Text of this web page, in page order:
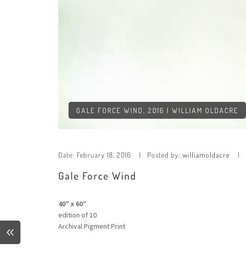
GALE FORCE WIND, 2016 | WILLIAM OLDACRE
Date: February 18, 2016 Posted by: williamoldacre
Gale Force Wind
40″ x 60″
edition of 10
Archival Pigment Print